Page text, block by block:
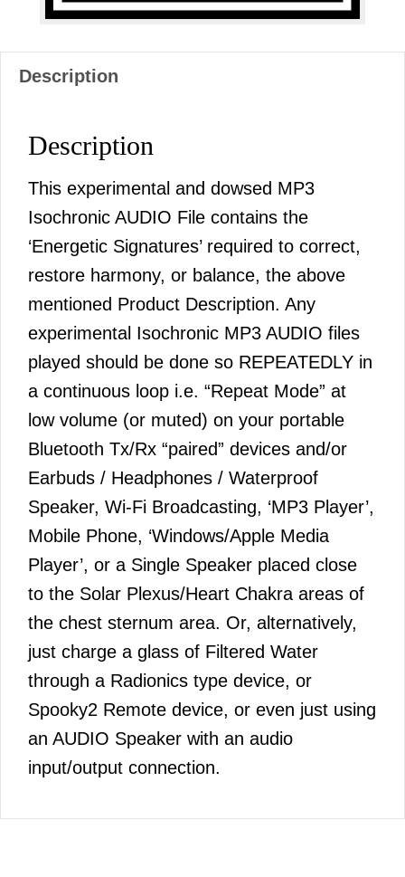
Description
Description
This experimental and dowsed MP3
Isochronic AUDIO File contains the
‘Energetic Signatures’ required to correct,
restore harmony, or balance, the above
mentioned Product Description. Any
experimental Isochronic MP3 AUDIO files
played should be done so REPEATEDLY in
a continuous loop i.e. “Repeat Mode” at
low volume (or muted) on your portable
Bluetooth Tx/Rx “paired” devices and/or
Earbuds / Headphones / Waterproof
Speaker, Wi-Fi Broadcasting, ‘MP3 Player’,
Mobile Phone, ‘Windows/Apple Media
Player’, or a Single Speaker placed close
to the Solar Plexus/Heart Chakra areas of
the chest sternum area. Or, alternatively,
just charge a glass of Filtered Water
through a Radionics type device, or
Spooky2 Remote device, or even just using
an AUDIO Speaker with an audio
input/output connection.